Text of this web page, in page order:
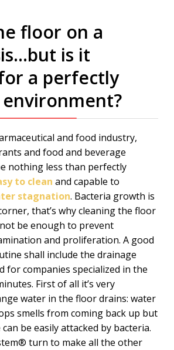
floor on a
is it
a perfectly
and food industry,
and food and beverage
nothing less than perfectly
to clean and capable to
stagnation. Bacteria growth is
that’s why cleaning the floor
be enough to prevent
and proliferation. A good
shall include the drainage
for companies specialized in the
First of all it’s very
water in the floor drains: water
smells from coming back up but
be easily attacked by bacteria.
turn to make all the other